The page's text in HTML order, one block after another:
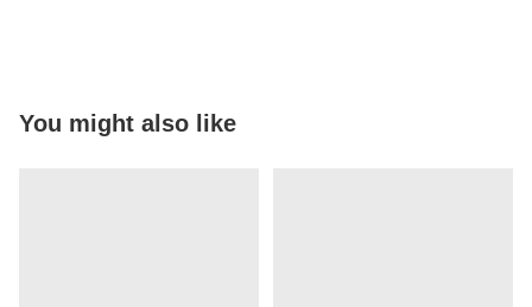
You might also like